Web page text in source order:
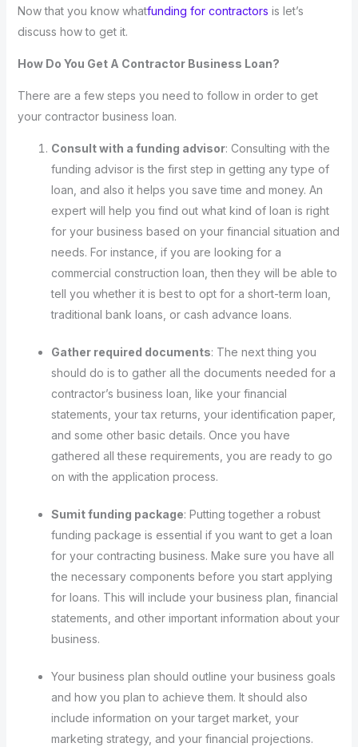
Now that you know whatfunding for contractors is let’s
discuss how to get it.
How Do You Get A Contractor Business Loan?
There are a few steps you need to follow in order to get
your contractor business loan.
Consult with a funding advisor: Consulting with the
funding advisor is the first step in getting any type of
loan, and also it helps you save time and money. An
expert will help you find out what kind of loan is right
for your business based on your financial situation and
needs. For instance, if you are looking for a
commercial construction loan, then they will be able to
tell you whether it is best to opt for a short-term loan,
traditional bank loans, or cash advance loans.
Gather required documents: The next thing you
should do is to gather all the documents needed for a
contractor’s business loan, like your financial
statements, your tax returns, your identification paper,
and some other basic details. Once you have
gathered all these requirements, you are ready to go
on with the application process.
Sumit funding package: Putting together a robust
funding package is essential if you want to get a loan
for your contracting business. Make sure you have all
the necessary components before you start applying
for loans. This will include your business plan, financial
statements, and other important information about your
business.
Your business plan should outline your business goals
and how you plan to achieve them. It should also
include information on your target market, your
marketing strategy, and your financial projections.